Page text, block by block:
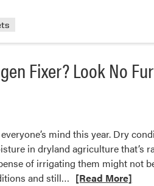
Fixer? Look No
mind this year. Dry
in dryland agriculture that’s
of irrigating them might not
and still… Read
[Read More]